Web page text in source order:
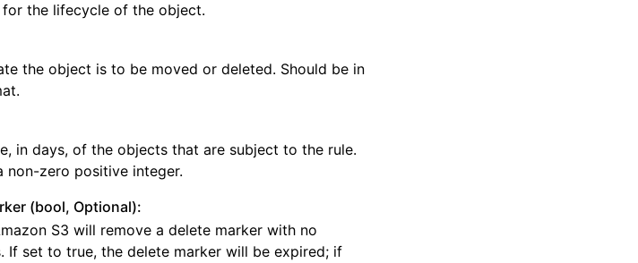
the lifecycle of the object.
the object is to be moved or deleted. Should be in
in days, of the objects that are subject to the rule.
non-zero positive integer.
(bool, Optional):
S3 will remove a delete marker with no
If set to true, the delete marker will be expired; if